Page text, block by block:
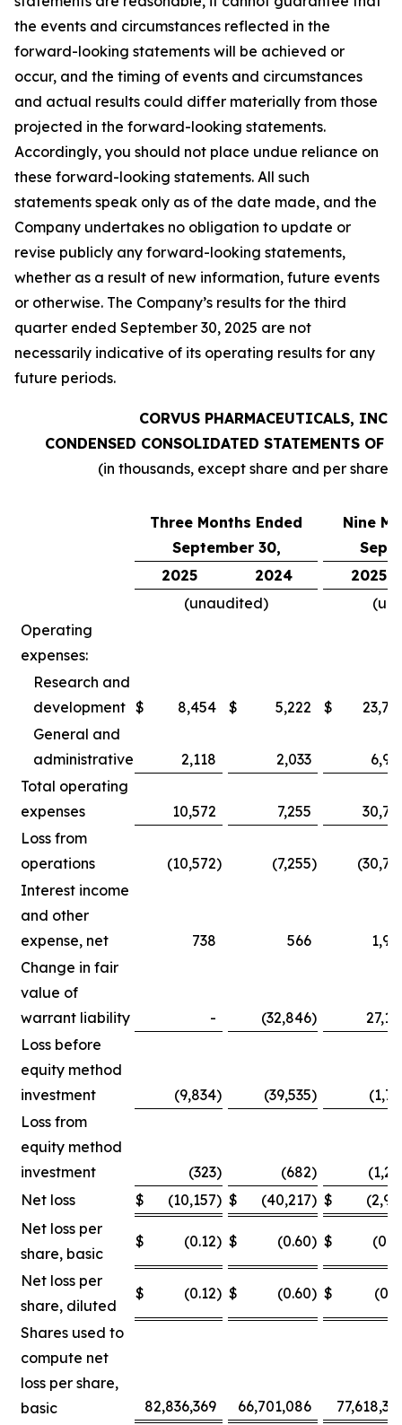
the events and circumstances reflected in the
forward-looking statements will be achieved or
occur, and the timing of events and circumstances
and actual results could differ materially from those
projected in the forward-looking statements.
Accordingly, you should not place undue reliance on
these forward-looking statements. All such
statements speak only as of the date made, and the
Company undertakes no obligation to update or
revise publicly any forward-looking statements,
whether as a result of new information, future events
or otherwise. The Company’s results for the third
quarter ended September 30, 2025 are not
necessarily indicative of its operating results for any
future periods.
CORVUS PHARMACEUTICALS, INC.
CONDENSED CONSOLIDATED STATEMENTS OF
(in thousands, except share and per share
Three Months Ended
September 30,
Nine
2025
2024
2025
(unaudited)
Operating
expenses:
Research and
development $ 8,454 $ 5,222 $
General and
administrative
2,118 2,033
Total operating
expenses
10,572 7,255
Loss from
operations
(10,572) (7,255)
Interest income
and other
expense, net
738 566
Change in fair
value of
warrant liability
- (32,846)
Loss before
equity method
investment
(9,834) (39,535)
Loss from
equity method
investment
(323) (682)
Net loss
$ (10,157) $ (40,217) $
Net loss per
share, basic
$ (0.12) $ (0.60) $
Net loss per
share, diluted
$ (0.12) $ (0.60) $
Shares used to
compute net
loss per share,
basic
82,836,369 66,701,086